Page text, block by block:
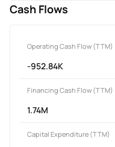
Cash Flows
Operating Cash Flow (TTM)
-952.84K
Financing Cash Flow (TTM)
1.74M
Capital Expenditure (TTM)